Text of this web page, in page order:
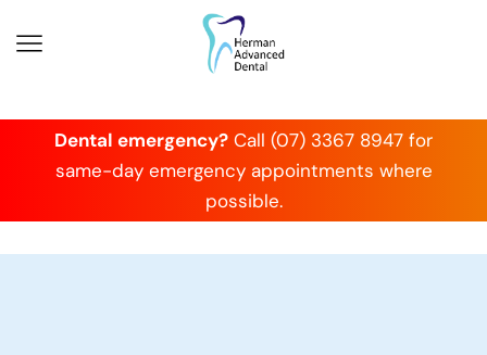
Dental emergency? Call (07) 3367 8947 for
same-day emergency appointments where
possible.